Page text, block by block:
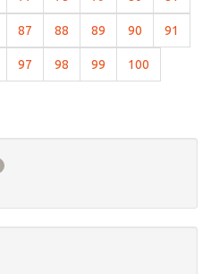
(current)
87 (current)
88 (current)
89 (current)
90 (current)
91
(current)
97 (current)
98 (current)
99 (current)
100